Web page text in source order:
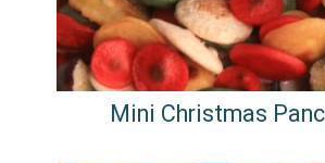
Mini Christmas